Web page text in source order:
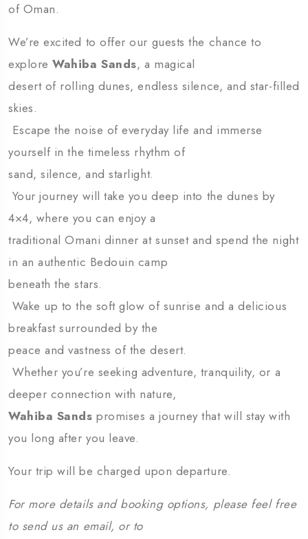
of Oman.
We’re excited to offer our guests the chance to
exploreWahiba Sands, a magical
desert of rolling dunes, endless silence, and star-filled
skies.
Escape the noise of everyday life and immerse
yourself in the timeless rhythm of
sand, silence, and starlight.
Your journey will take you deep into the dunes by
4×4, where you can enjoy a
traditional Omani dinner at sunset and spend the night
in an authentic Bedouin camp
beneath the stars.
Wake up to the soft glow of sunrise and a delicious
breakfast surrounded by the
peace and vastness of the desert.
Whether you’re seeking adventure, tranquility, or a
deeper connection with nature,
Wahiba Sands promises a journey that will stay with
you long after you leave.
Your trip will be charged upon departure.
For more details and booking options, please feel free
to send us an email, or to